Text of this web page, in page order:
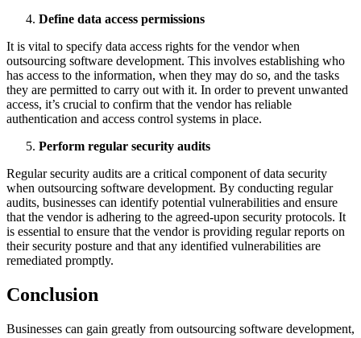
Define data access permissions
It is vital to specify data access rights for the vendor when
outsourcing software development. This involves establishing who
has access to the information, when they may do so, and the tasks
they are permitted to carry out with it. In order to prevent unwanted
access, it’s crucial to confirm that the vendor has reliable
authentication and access control systems in place.
Perform regular security audits
Regular security audits are a critical component of data security
when outsourcing software development. By conducting regular
audits, businesses can identify potential vulnerabilities and ensure
that the vendor is adhering to the agreed-upon security protocols. It
is essential to ensure that the vendor is providing regular reports on
their security posture and that any identified vulnerabilities are
remediated promptly.
Conclusion
Businesses can gain greatly from outsourcing software development,